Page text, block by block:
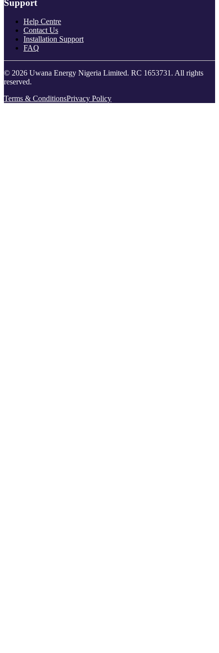
Support
Help Centre
Contact Us
Installation Support
FAQ
© 2026 Uwana Energy Nigeria Limited. RC 1653731. All rights
reserved.
Terms & ConditionsPrivacy Policy